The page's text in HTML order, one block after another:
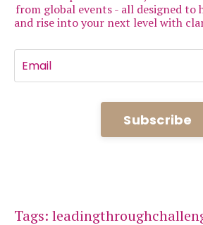
from global events - all designed to
and rise into your next level with
Subscribe
Tags: